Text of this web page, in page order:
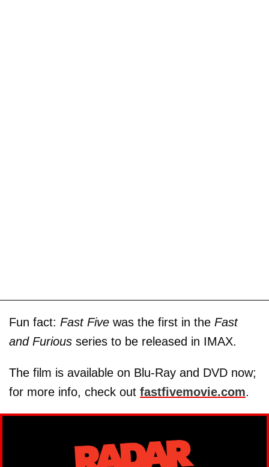
Fun fact: Fast Five was the first in the Fast
and Furious series to be released in IMAX.
The film is available on Blu-Ray and DVD now;
for more info, check out fastfivemovie.com.